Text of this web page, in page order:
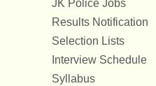
JK Police Jobs
Results Notification
Selection Lists
Interview Schedule
Syllabus